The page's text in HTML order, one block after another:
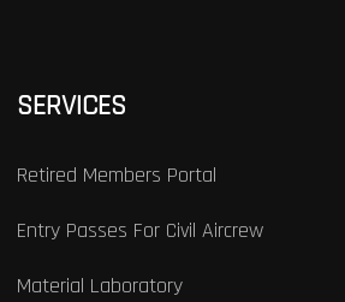
SERVICES
Retired Members Portal
Entry Passes For Civil Aircrew
Material Laboratory